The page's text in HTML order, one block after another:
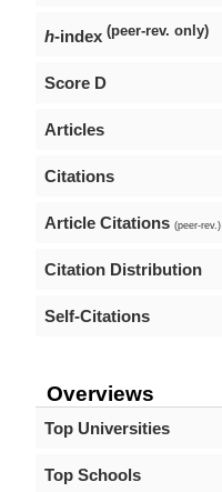
h-index (peer-rev. only)
Score D
Articles
Citations
Article Citations (peer-rev.)
Citation Distribution
Self-Citations
Overviews
Top Universities
Top Schools